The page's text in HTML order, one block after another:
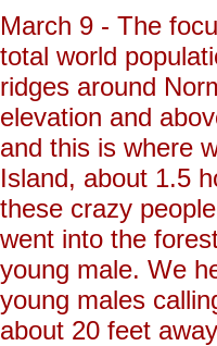
March 9 - The
total world
ridges around
elevation and
and this is where
Island, about 1.5
these crazy
went into the
young male. We
young males
about 20 feet